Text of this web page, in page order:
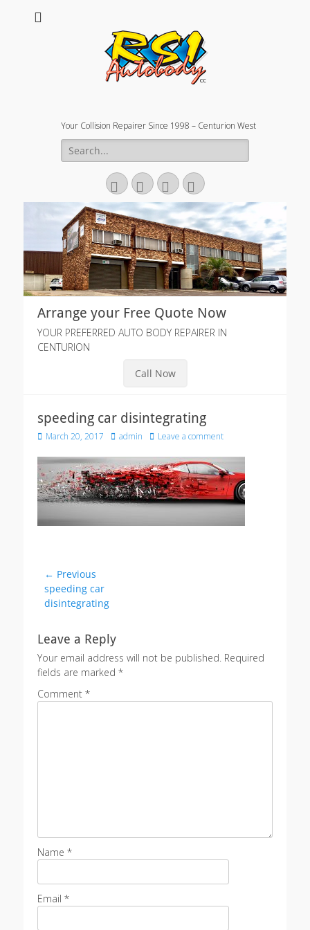
Your Collision Repairer Since 1998 – Centurion West
Search
for:
Facebook
EmailWebsite
Phone
Arrange your Free Quote Now
YOUR PREFERRED AUTO BODY REPAIRER IN
CENTURION
Call Now
speeding car disintegrating
Posted
March 20, 2017 Author
admin Leave a comment
Post
navigation
← Previous
Previous
post:
speeding car
disintegrating
Leave a Reply
Your email address will not be published. Required
fields are marked *
Comment *
Name *
Email *